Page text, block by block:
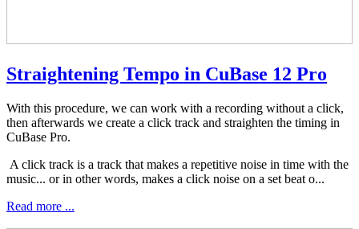
Straightening Tempo in CuBase 12 Pro
With this procedure, we can work with a recording without a click,
then afterwards we create a click track and straighten the timing in
CuBase Pro.
A click track is a track that makes a repetitive noise in time with the
music... or in other words, makes a click noise on a set beat o...
Read more ...